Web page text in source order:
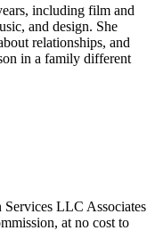
including film and
and design. She
relationships, and
in a family different
LLC Associates
at no cost to